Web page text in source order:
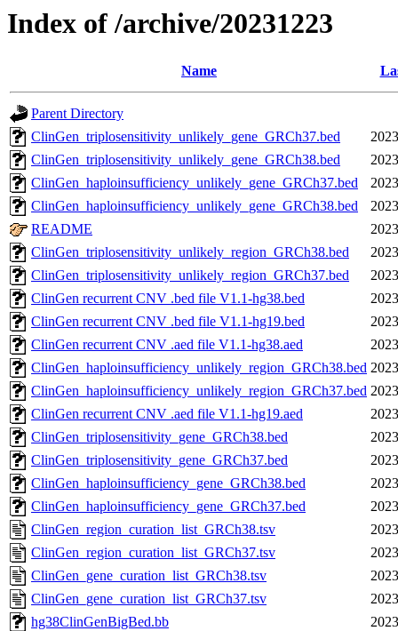
Index of /archive/20231223
Name
Parent Directory
ClinGen_triplosensitivity_unlikely_gene_GRCh37.bed
ClinGen_triplosensitivity_unlikely_gene_GRCh38.bed
ClinGen_haploinsufficiency_unlikely_gene_GRCh37.bed
ClinGen_haploinsufficiency_unlikely_gene_GRCh38.bed
README
ClinGen_triplosensitivity_unlikely_region_GRCh38.bed
ClinGen_triplosensitivity_unlikely_region_GRCh37.bed
ClinGen recurrent CNV .bed file V1.1-hg38.bed
ClinGen recurrent CNV .bed file V1.1-hg19.bed
ClinGen recurrent CNV .aed file V1.1-hg38.aed
ClinGen_haploinsufficiency_unlikely_region_GRCh38.bed
ClinGen_haploinsufficiency_unlikely_region_GRCh37.bed
ClinGen recurrent CNV .aed file V1.1-hg19.aed
ClinGen_triplosensitivity_gene_GRCh38.bed
ClinGen_triplosensitivity_gene_GRCh37.bed
ClinGen_haploinsufficiency_gene_GRCh38.bed
ClinGen_haploinsufficiency_gene_GRCh37.bed
ClinGen_region_curation_list_GRCh38.tsv
ClinGen_region_curation_list_GRCh37.tsv
ClinGen_gene_curation_list_GRCh38.tsv
ClinGen_gene_curation_list_GRCh37.tsv
hg38ClinGenBigBed.bb